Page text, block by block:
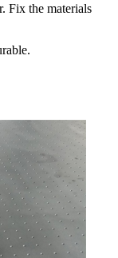
Fix the materials